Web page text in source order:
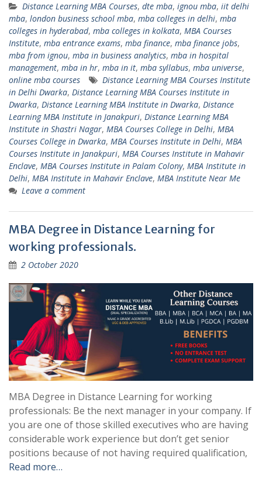
Distance Learning MBA Courses, dte mba, ignou mba, iit delhi
mba, london business school mba, mba colleges in delhi, mba
colleges in hyderabad, mba colleges in kolkata, MBA Courses
Institute, mba entrance exams, mba finance, mba finance jobs,
mba from ignou, mba in business analytics, mba in hospital
management, mba in hr, mba in it, mba syllabus, mba universe,
online mba courses
Distance Learning MBA Courses Institute
in Delhi Dwarka, Distance Learning MBA Courses Institute in
Dwarka, Distance Learning MBA Institute in Dwarka, Distance
Learning MBA Institute in Janakpuri, Distance Learning MBA
Institute in Shastri Nagar, MBA Courses College in Delhi, MBA
Courses College in Dwarka, MBA Courses Institute in Delhi, MBA
Courses Institute in Janakpuri, MBA Courses Institute in Mahavir
Enclave, MBA Courses Institute in Palam Colony, MBA Institute in
Delhi, MBA Institute in Mahavir Enclave, MBA Institute Near Me
Leave a comment
MBA Degree in Distance Learning for
working professionals.
2 October 2020
MBA Degree in Distance Learning for working
professionals: Be the next manager in your company. If
you are one of those skilled executives who are having
considerable work experience but don’t get senior
positions because of not having required qualification,
Read more…